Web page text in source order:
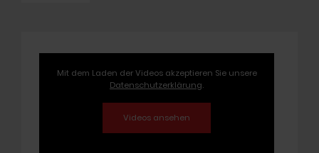
Mit dem Laden der Videos akzeptieren Sie unsere
Datenschutzerklärung.